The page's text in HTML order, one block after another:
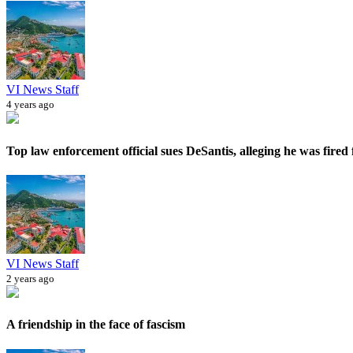
VI News Staff
4 years ago
Top law enforcement official sues DeSantis, alleging he was fired
VI News Staff
2 years ago
A friendship in the face of fascism